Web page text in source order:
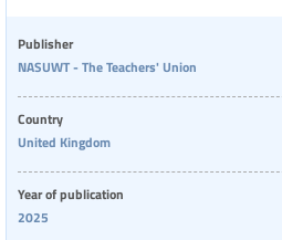
Level of education
Publisher
NASUWT - The Teachers' Union
Country
United Kingdom
Year of publication
2025